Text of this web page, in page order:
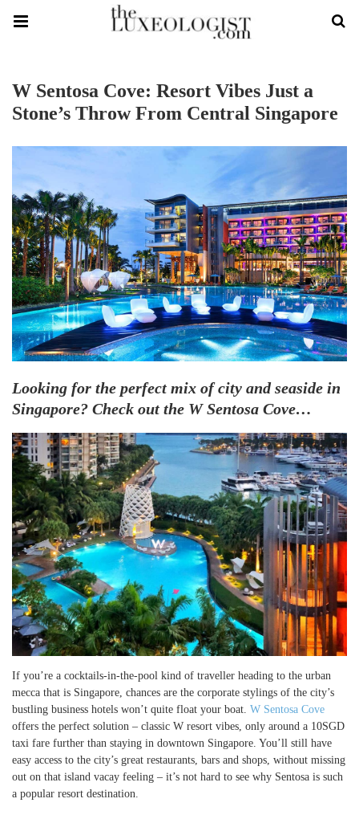
W Sentosa Cove: Resort Vibes Just a
Stone’s Throw From Central Singapore
Looking for the perfect mix of city and seaside in
Singapore? Check out the W Sentosa Cove…
If you’re a cocktails-in-the-pool kind of traveller heading to the urban
mecca that is Singapore, chances are the corporate stylings of the city’s
bustling business hotels won’t quite float your boat. W Sentosa Cove
offers the perfect solution – classic W resort vibes, only around a 10SGD
taxi fare further than staying in downtown Singapore. You’ll still have
easy access to the city’s great restaurants, bars and shops, without missing
out on that island vacay feeling – it’s not hard to see why Sentosa is such
a popular resort destination.